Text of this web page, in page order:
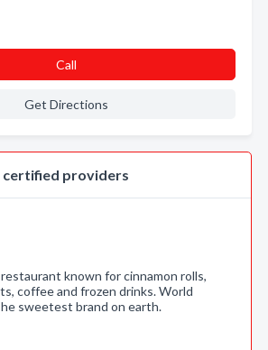
Call
Get Directions
certified providers
known for cinnamon rolls,
coffee and frozen drinks. World
sweetest brand on earth.